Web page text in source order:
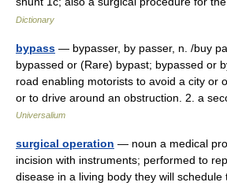
Dictionary
bypass — bypasser, by passer, n. /buy
bypassed or (Rare) bypast; bypassed or
road enabling motorists to avoid a city or
or to drive around an obstruction. 2. a
Universalium
surgical operation — noun a medical
incision with instruments; performed to
disease in a living body they will